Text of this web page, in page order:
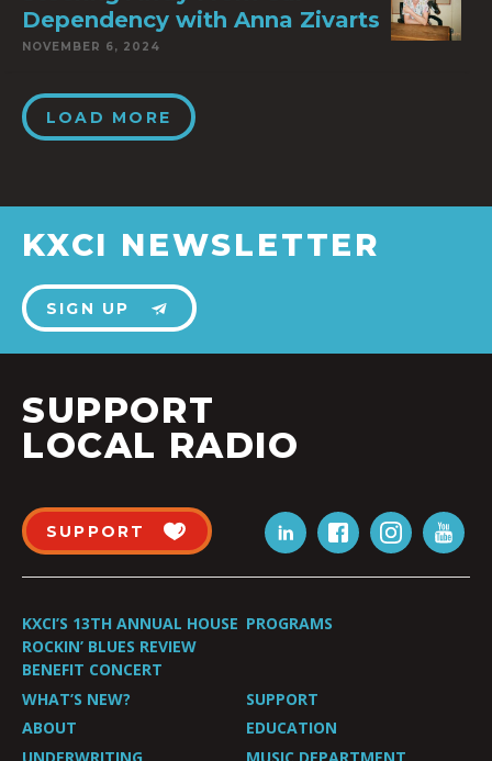
Dependency with Anna Zivarts
NOVEMBER 6, 2024
LOAD MORE
KXCI NEWSLETTER
SIGN UP
SUPPORT
LOCAL RADIO
SUPPORT
KXCI’S 13TH ANNUAL HOUSE
ROCKIN’ BLUES REVIEW
BENEFIT CONCERT
PROGRAMS
WHAT’S NEW?
SUPPORT
ABOUT
EDUCATION